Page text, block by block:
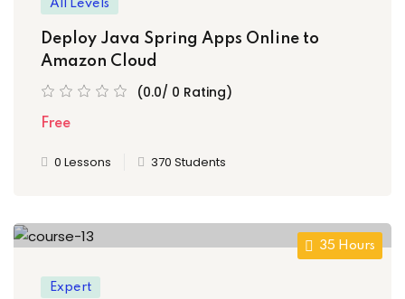
All Levels
Deploy Java Spring Apps Online to
Amazon Cloud
(0.0/ 0 Rating)
Free
0 Lessons 370 Students
35 Hours
Expert